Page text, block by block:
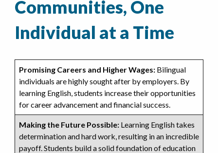
Communities, One
Individual at a Time
Promising Careers and Higher Wages: Bilingual
individuals are highly sought after by employers. By
learning English, students increase their opportunities
for career advancement and financial success.
Making the Future Possible: Learning English takes
determination and hard work, resulting in an incredible
payoff. Students build a solid foundation of education